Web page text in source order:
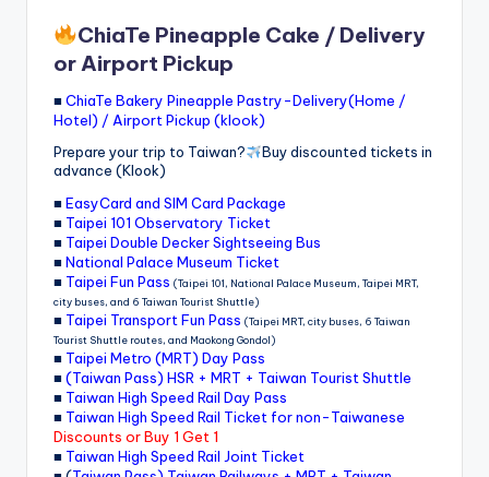
ChiaTe Pineapple Cake / Delivery
or Airport Pickup
■ ChiaTe Bakery Pineapple Pastry-Delivery(Home /
Hotel) / Airport Pickup (klook)
Prepare your trip to Taiwan?
Buy discounted tickets in
advance (Klook)
■ EasyCard and SIM Card Package
■ Taipei 101 Observatory Ticket
■ Taipei Double Decker Sightseeing Bus
■ National Palace Museum Ticket
■ Taipei Fun Pass (Taipei 101, National Palace Museum, Taipei MRT,
city buses, and 6 Taiwan Tourist Shuttle)
■ Taipei Transport Fun Pass (Taipei MRT, city buses, 6 Taiwan
Tourist Shuttle routes, and Maokong Gondol)
■ Taipei Metro (MRT) Day Pass
■ (Taiwan Pass) HSR + MRT + Taiwan Tourist Shuttle
■ Taiwan High Speed Rail Day Pass
■ Taiwan High Speed Rail Ticket for non-Taiwanese
Discounts or Buy 1 Get 1
■ Taiwan High Speed Rail Joint Ticket